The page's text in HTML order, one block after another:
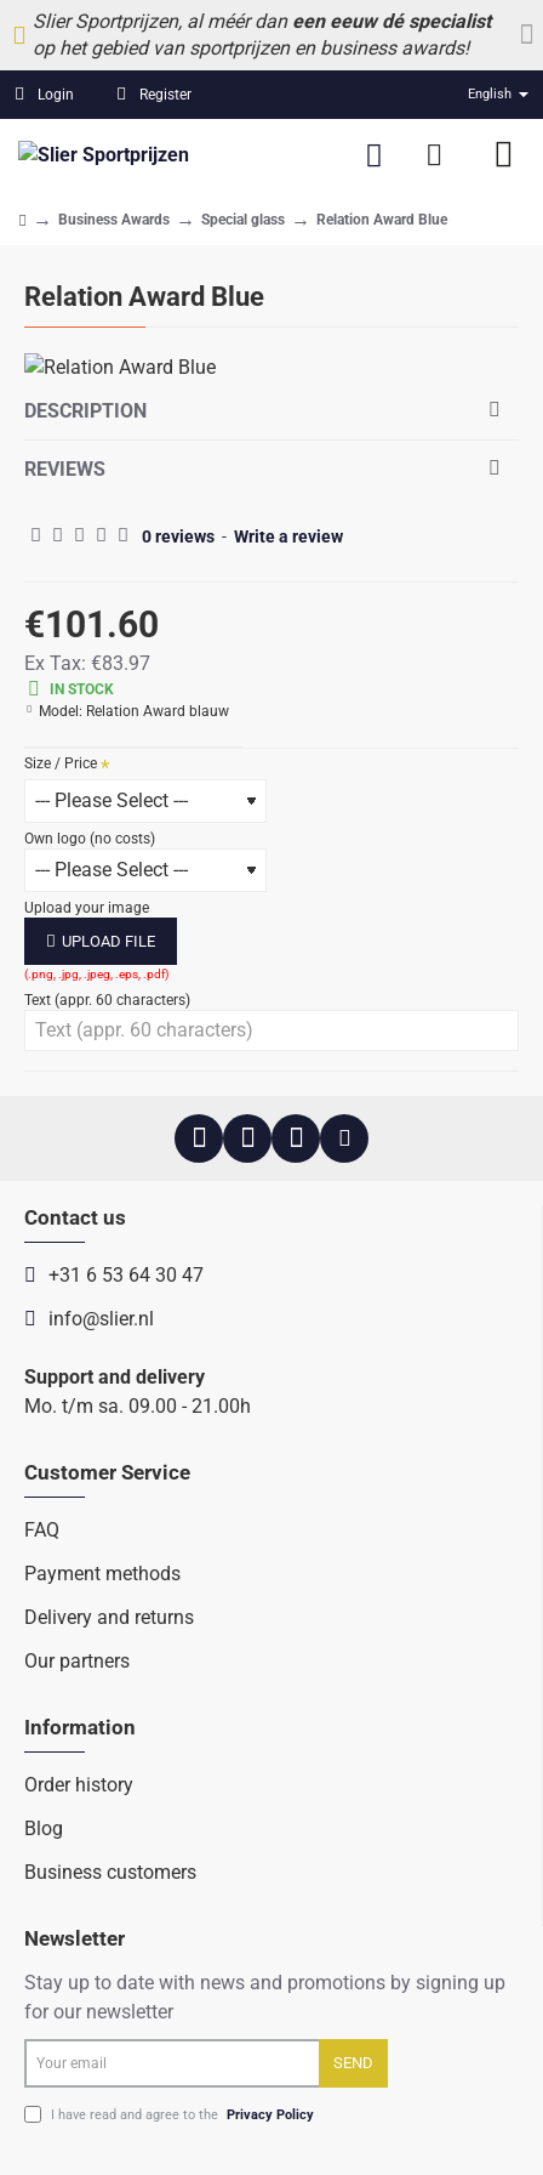
Slier Sportprijzen, al méér dan een eeuw dé specialist
op het gebied van sportprijzen en business awards!
Login Register English
Relation Award Blue
Business Awards Special glass Relation Award Blue
DESCRIPTION
REVIEWS
0 reviews - Write a review
€101.60
Ex Tax: €83.97
IN STOCK
Model: Relation Award blauw
Size / Price
Own logo (no costs)
Upload your image
UPLOAD FILE
Text (appr. 60 characters)
Contact us
+31 6 53 64 30 47
info@slier.nl
Support and delivery
Mo. t/m sa. 09.00 - 21.00h
Customer Service
FAQ
Payment methods
Delivery and returns
Our partners
Information
Order history
Blog
Business customers
Newsletter
Stay up to date with news and promotions by signing up
for our newsletter
email
SEND
I have read and agree to the Privacy Policy